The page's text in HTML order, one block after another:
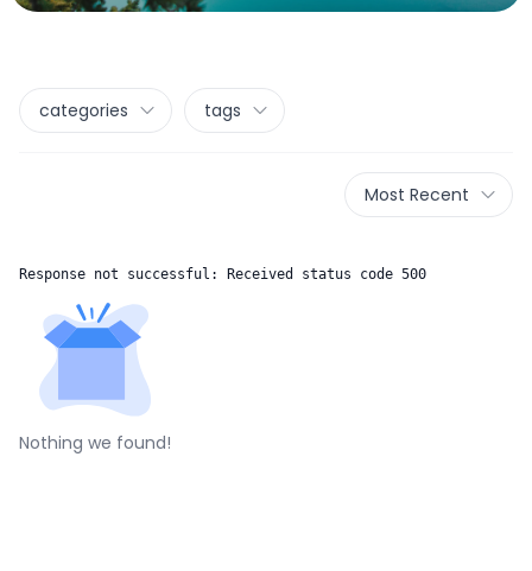
categories tags
Most Recent
Response not successful: Received status code 500
Nothing we found!